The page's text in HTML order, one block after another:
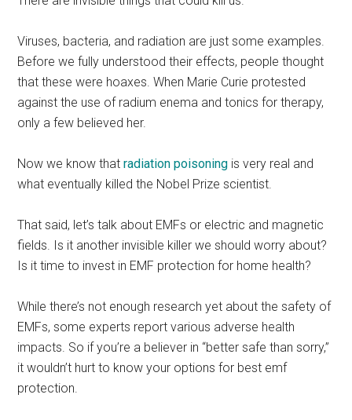
Viruses, bacteria, and radiation are just some examples.
Before we fully understood their effects, people thought
that these were hoaxes. When Marie Curie protested
against the use of radium enema and tonics for therapy,
only a few believed her.
Now we know thatradiation poisoning is very real and
what eventually killed the Nobel Prize scientist.
That said, let’s talk about EMFs or electric and magnetic
fields. Is it another invisible killer we should worry about?
Is it time to invest in EMF protection for home health?
While there’s not enough research yet about the safety of
EMFs, some experts report various adverse health
impacts. So if you’re a believer in “better safe than sorry,”
it wouldn’t hurt to know your options for best emf
protection.